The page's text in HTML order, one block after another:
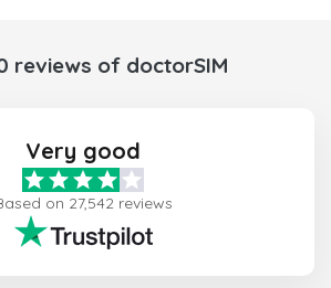
reviews of doctorSIM
Very good
on 27,542 reviews